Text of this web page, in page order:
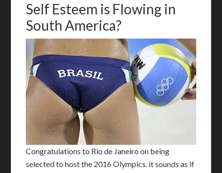
Self Esteem is Flowing in
South America?
Congratulations to Rio de Janeiro on being
selected to host the 2016 Olympics. it sounds as if